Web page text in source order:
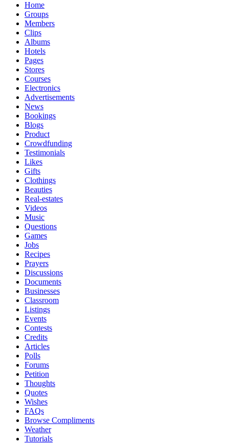
Home
Groups
Members
Clips
Albums
Hotels
Pages
Stores
Courses
Electronics
Advertisements
News
Bookings
Blogs
Product
Crowdfunding
Testimonials
Likes
Gifts
Clothings
Beauties
Real-estates
Videos
Music
Questions
Games
Jobs
Recipes
Prayers
Discussions
Documents
Businesses
Classroom
Listings
Events
Contests
Credits
Articles
Polls
Forums
Petition
Thoughts
Quotes
Wishes
FAQs
Browse Compliments
Weather
Tutorials